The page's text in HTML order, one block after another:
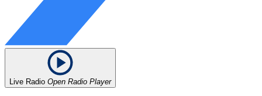
Live Radio Open Radio Player